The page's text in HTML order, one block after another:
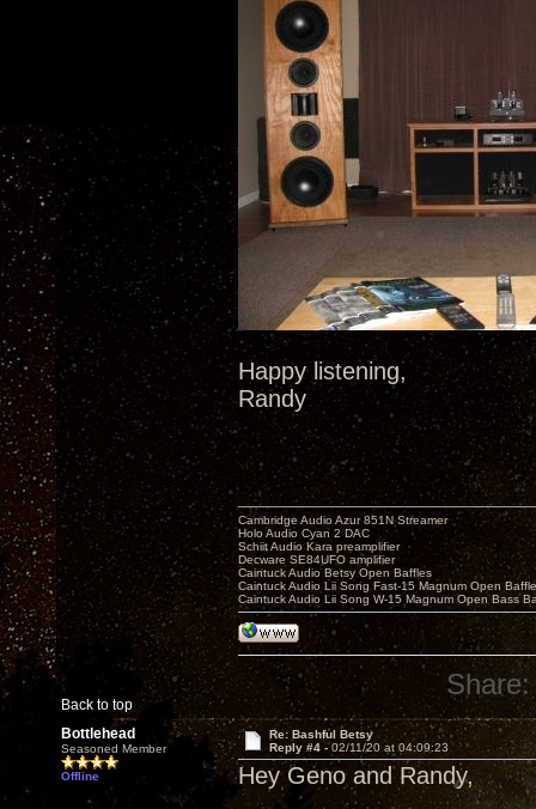
Happy listening,
Randy
Back to top
Cambridge Audio Azur 851N Streamer
Holo Audio Cyan 2 DAC
Schiit Audio Kara preamplifier
Decware SE84UFO amplifier
Caintuck Audio Betsy Open Baffles
Caintuck Audio Lii Song Fast-15 Magnum Open
Caintuck Audio Lii Song W-15 Magnum Open Bass
Share:
Bottlehead
Seasoned Member
Offline
Re: Bashful Betsy
Reply #4 -02/11/20 at 04:09:23
Hey Geno and Randy,